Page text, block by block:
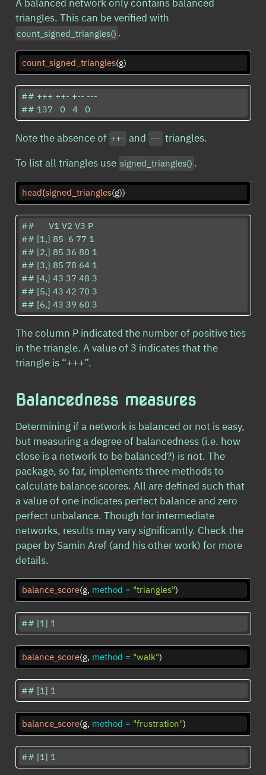
A balanced network only contains balanced
triangles. This can be verified with
count_signed_triangles() .
count_signed_triangles(g)
## +++ ++- +-- ---
## 137   0   4   0
Note the absence of ++- and --- triangles.
To list all triangles use signed_triangles() .
head(signed_triangles(g))
##      V1 V2 V3 P
## [1,] 85  6 77 1
## [2,] 85 36 80 1
## [3,] 85 78 64 1
## [4,] 43 37 48 3
## [5,] 43 42 70 3
## [6,] 43 39 60 3
The column P indicated the number of positive ties
in the triangle. A value of 3 indicates that the
triangle is “+++”.
Balancedness measures
Determining if a network is balanced or not is easy,
but measuring a degree of balancedness (i.e. how
close is a network to be balanced?) is not. The
package, so far, implements three methods to
calculate balance scores. All are defined such that
a value of one indicates perfect balance and zero
perfect unbalance. Though for intermediate
networks, results may vary significantly. Check the
paper by Samin Aref (and his other work) for more
details.
balance_score(g, method = "triangles")
## [1] 1
balance_score(g, method = "walk")
## [1] 1
balance_score(g, method = "frustration")
## [1] 1